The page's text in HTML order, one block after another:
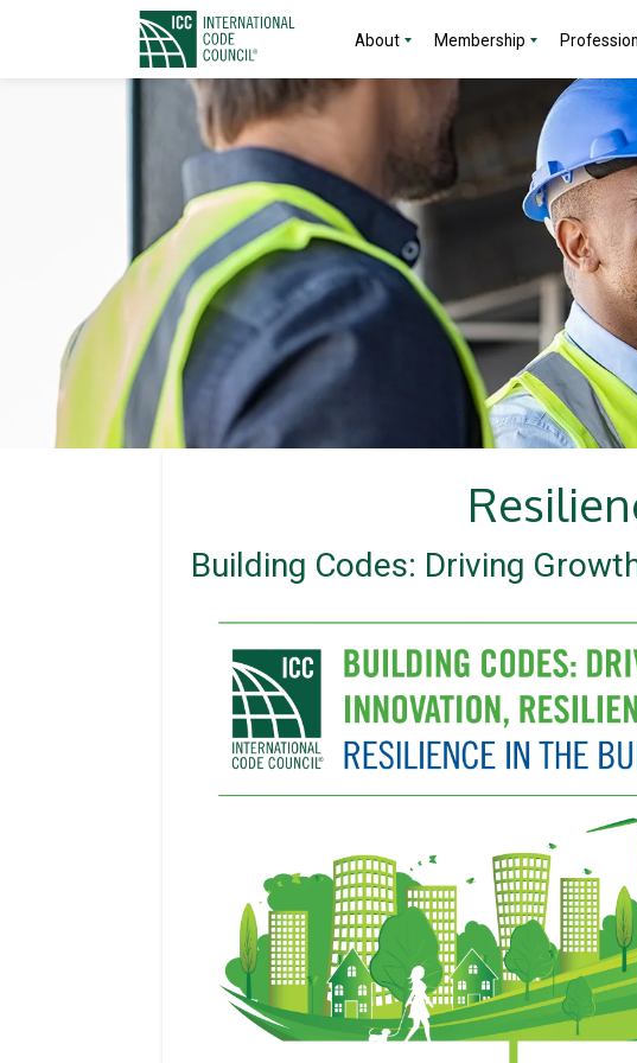
About Membership
Building Codes: Driving